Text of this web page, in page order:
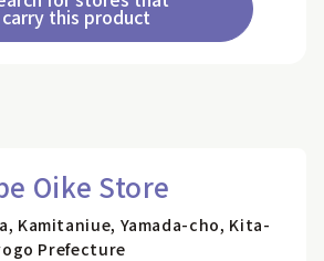
carry this product
Oike Store
Kamitaniue, Yamada-cho, Kita-
Prefecture